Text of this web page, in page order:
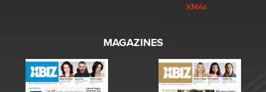
XMAs
MAGAZINES